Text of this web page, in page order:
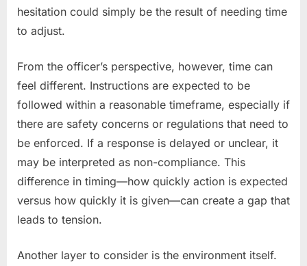
hesitation could simply be the result of needing time
to adjust.
From the officer’s perspective, however, time can
feel different. Instructions are expected to be
followed within a reasonable timeframe, especially if
there are safety concerns or regulations that need to
be enforced. If a response is delayed or unclear, it
may be interpreted as non-compliance. This
difference in timing—how quickly action is expected
versus how quickly it is given—can create a gap that
leads to tension.
Another layer to consider is the environment itself.